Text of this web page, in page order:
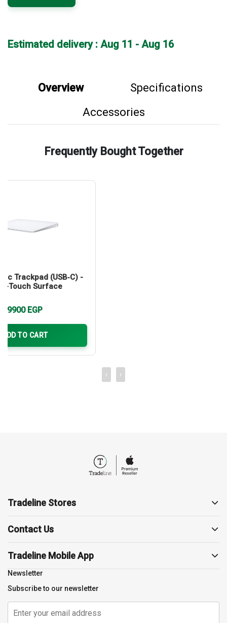
Estimated delivery : Aug 11 - Aug 16
Overview
Specifications
Accessories
Frequently Bought Together
Trackpad (USB‑C) -
Touch Surface
9900 EGP
ADD TO CART
‹ ›
Tradeline Stores
Support
Terms and Conditions
Return Policy
Privacy Policy
Shipping Policy
Contact Us
sales@tradelinestores.com
Tradeline Mobile App
Newsletter
Subscribe to our newsletter